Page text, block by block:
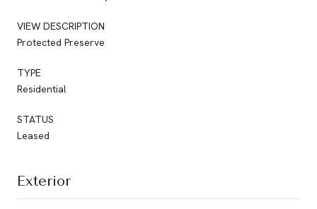
VIEW DESCRIPTION
Protected Preserve
TYPE
Residential
STATUS
Leased
Exterior